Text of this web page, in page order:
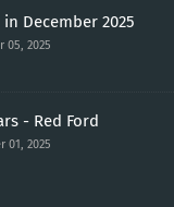
December 2025
05, 2025
- Red Ford
01, 2025